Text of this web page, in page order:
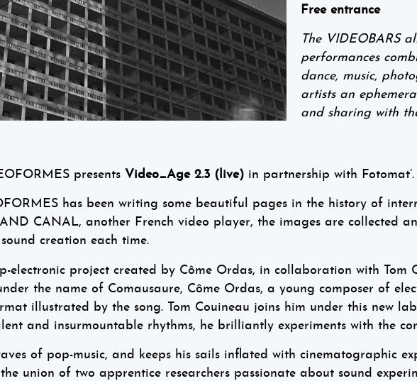
Free entrance
The VIDEOBARS
performances
dance, music,
artists an
and sharing with
presents Video_Age 2.3 (live) in partnership with Fotomat’.
has been writing some beautiful pages in the history of
CANAL, another French video player, the images are collected
creation each time.
electronic project created by Côme Ordas, in collaboration with Tom
the name of Comausaure, Côme Ordas, a young composer of
illustrated by the song. Tom Couineau joins him under this new
and insurmountable rhythms, he brilliantly experiments with the
of pop-music, and keeps his sails inflated with cinematographic
union of two apprentice researchers passionate about sound